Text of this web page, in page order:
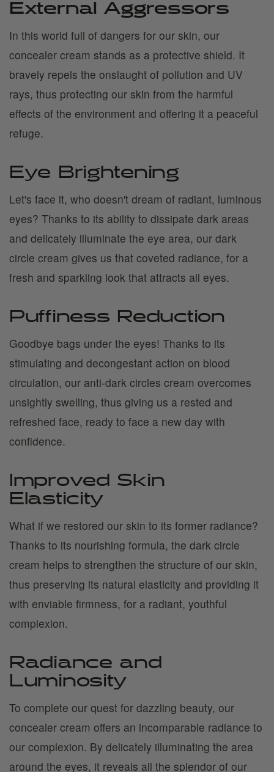
External Aggressors
In this world full of dangers for our skin, our
concealer cream stands as a protective shield. It
bravely repels the onslaught of pollution and UV
rays, thus protecting our skin from the harmful
effects of the environment and offering it a peaceful
refuge.
Eye Brightening
Let's face it, who doesn't dream of radiant, luminous
eyes? Thanks to its ability to dissipate dark areas
and delicately illuminate the eye area, our dark
circle cream gives us that coveted radiance, for a
fresh and sparkling look that attracts all eyes.
Puffiness Reduction
Goodbye bags under the eyes! Thanks to its
stimulating and decongestant action on blood
circulation, our anti-dark circles cream overcomes
unsightly swelling, thus giving us a rested and
refreshed face, ready to face a new day with
confidence.
Improved Skin
Elasticity
What if we restored our skin to its former radiance?
Thanks to its nourishing formula, the dark circle
cream helps to strengthen the structure of our skin,
thus preserving its natural elasticity and providing it
with enviable firmness, for a radiant, youthful
complexion.
Radiance and
Luminosity
To complete our quest for dazzling beauty, our
concealer cream offers an incomparable radiance to
our complexion. By delicately illuminating the area
around the eyes, it reveals all the splendor of our